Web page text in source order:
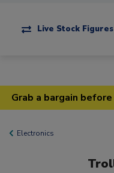
Live Stock Figures
Grab a bargain
Electronics